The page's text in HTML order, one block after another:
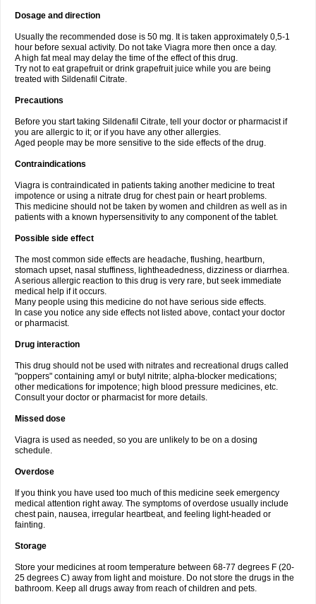
Dosage and direction
Usually the recommended dose is 50 mg. It is taken approximately 0,5-1
hour before sexual activity. Do not take Viagra more then once a day.
A high fat meal may delay the time of the effect of this drug.
Try not to eat grapefruit or drink grapefruit juice while you are being
treated with Sildenafil Citrate.
Precautions
Before you start taking Sildenafil Citrate, tell your doctor or pharmacist if
you are allergic to it; or if you have any other allergies.
Aged people may be more sensitive to the side effects of the drug.
Contraindications
Viagra is contraindicated in patients taking another medicine to treat
impotence or using a nitrate drug for chest pain or heart problems.
This medicine should not be taken by women and children as well as in
patients with a known hypersensitivity to any component of the tablet.
Possible side effect
The most common side effects are headache, flushing, heartburn,
stomach upset, nasal stuffiness, lightheadedness, dizziness or diarrhea.
A serious allergic reaction to this drug is very rare, but seek immediate
medical help if it occurs.
Many people using this medicine do not have serious side effects.
In case you notice any side effects not listed above, contact your doctor
or pharmacist.
Drug interaction
This drug should not be used with nitrates and recreational drugs called
"poppers" containing amyl or butyl nitrite; alpha-blocker medications;
other medications for impotence; high blood pressure medicines, etc.
Consult your doctor or pharmacist for more details.
Missed dose
Viagra is used as needed, so you are unlikely to be on a dosing
schedule.
Overdose
If you think you have used too much of this medicine seek emergency
medical attention right away. The symptoms of overdose usually include
chest pain, nausea, irregular heartbeat, and feeling light-headed or
fainting.
Storage
Store your medicines at room temperature between 68-77 degrees F (20-
25 degrees C) away from light and moisture. Do not store the drugs in the
bathroom. Keep all drugs away from reach of children and pets.